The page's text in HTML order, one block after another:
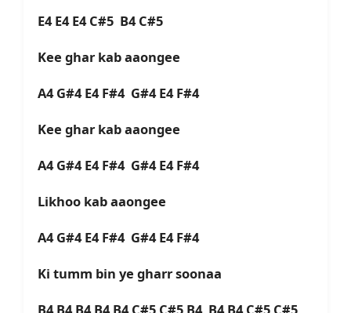
E4 E4 E4 C#5 B4 C#5
Kee ghar kab aaongee
A4 G#4 E4 F#4 G#4 E4 F#4
Kee ghar kab aaongee
A4 G#4 E4 F#4 G#4 E4 F#4
Likhoo kab aaongee
A4 G#4 E4 F#4 G#4 E4 F#4
Ki tumm bin ye gharr soonaa